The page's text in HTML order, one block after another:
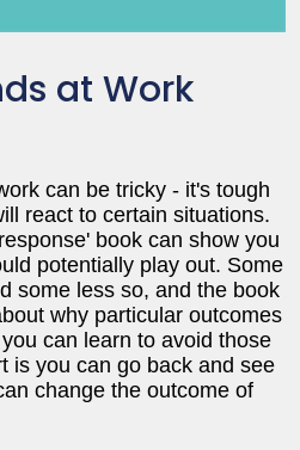
at Work
can be tricky - it's tough
react to certain situations.
book can show you
potentially play out. Some
some less so, and the book
why particular outcomes
can learn to avoid those
is you can go back and see
change the outcome of